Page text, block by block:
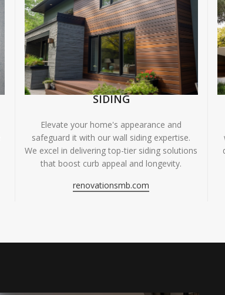
SIDING
Elevate your home's appearance and
safeguard it with our wall siding expertise.
We excel in delivering top-tier siding solutions
that boost curb appeal and longevity.
renovationsmb.com